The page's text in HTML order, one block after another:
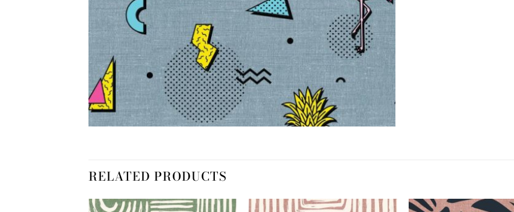
RELATED PRODUCTS